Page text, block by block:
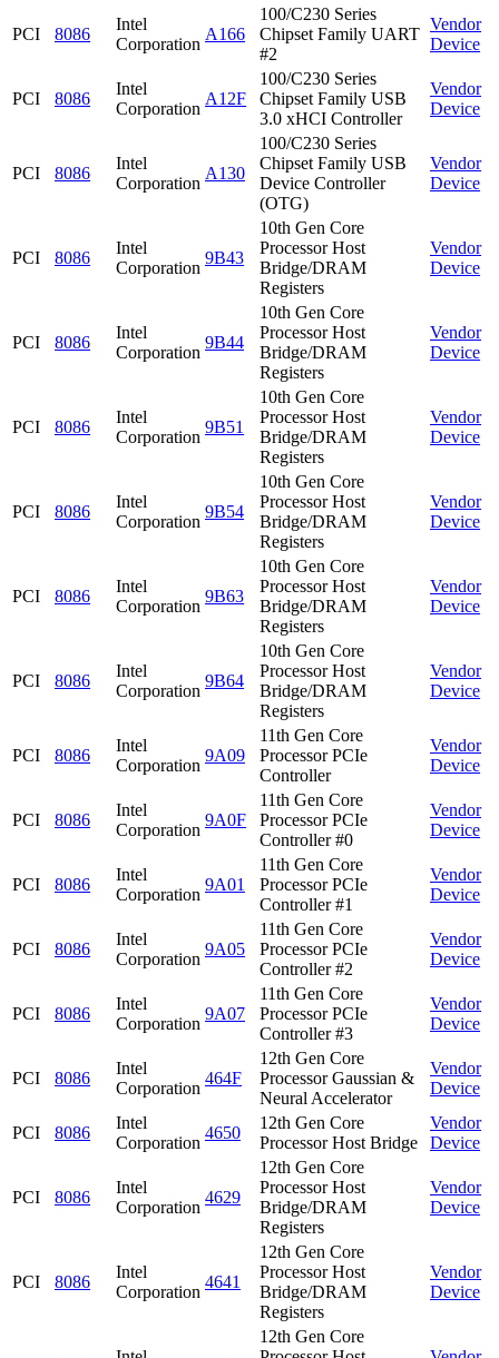
PCI 8086
Intel
Corporation
A166
100/C230 Series
Chipset Family UART
#2
Vendor
Device
PCI 8086
Intel
Corporation
A12F
100/C230 Series
Chipset Family USB
3.0 xHCI Controller
Vendor
Device
PCI 8086
Intel
Corporation
A130
100/C230 Series
Chipset Family USB
Device Controller
(OTG)
Vendor
Device
PCI 8086
Intel
Corporation
9B43
10th Gen Core
Processor Host
Bridge/DRAM
Registers
Vendor
Device
PCI 8086
Intel
Corporation
9B44
10th Gen Core
Processor Host
Bridge/DRAM
Registers
Vendor
Device
PCI 8086
Intel
Corporation
9B51
10th Gen Core
Processor Host
Bridge/DRAM
Registers
Vendor
Device
PCI 8086
Intel
Corporation
9B54
10th Gen Core
Processor Host
Bridge/DRAM
Registers
Vendor
Device
PCI 8086
Intel
Corporation
9B63
10th Gen Core
Processor Host
Bridge/DRAM
Registers
Vendor
Device
PCI 8086
Intel
Corporation
9B64
10th Gen Core
Processor Host
Bridge/DRAM
Registers
Vendor
Device
PCI 8086
Intel
Corporation
9A09
11th Gen Core
Processor PCIe
Controller
Vendor
Device
PCI 8086
Intel
Corporation
9A0F
11th Gen Core
Processor PCIe
Controller #0
Vendor
Device
PCI 8086
Intel
Corporation
9A01
11th Gen Core
Processor PCIe
Controller #1
Vendor
Device
PCI 8086
Intel
Corporation
9A05
11th Gen Core
Processor PCIe
Controller #2
Vendor
Device
PCI 8086
Intel
Corporation
9A07
11th Gen Core
Processor PCIe
Controller #3
Vendor
Device
PCI 8086
Intel
Corporation
464F
12th Gen Core
Processor Gaussian &
Neural Accelerator
Vendor
Device
PCI 8086
Intel
Corporation
4650
12th Gen Core
Processor Host Bridge
Vendor
Device
PCI 8086
Intel
Corporation
4629
12th Gen Core
Processor Host
Bridge/DRAM
Registers
Vendor
Device
PCI 8086
Intel
Corporation
4641
12th Gen Core
Processor Host
Bridge/DRAM
Registers
Vendor
Device
12th Gen Core